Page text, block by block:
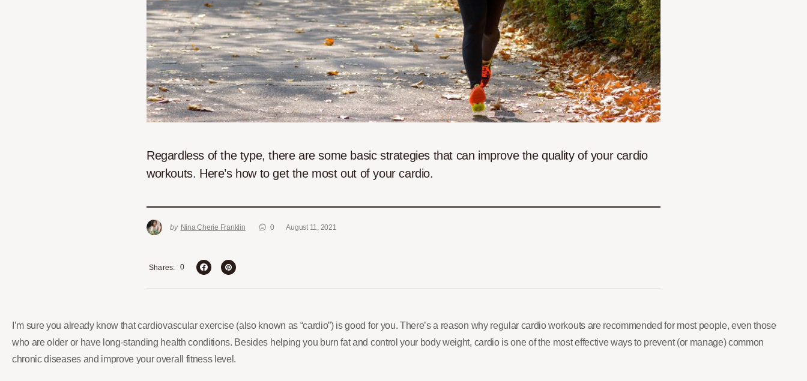
Regardless of the type, there are some basic strategies that can improve the quality of your cardio
workouts. Here’s how to get the most out of your cardio.
by Nina Cherie Franklin 0 August 11, 2021
0
Shares
I’m sure you already know that cardiovascular exercise (also known as “cardio”) is good for you. There’s a reason why regular cardio workouts are recommended for most people, even those
who are older or have long-standing health conditions. Besides helping you burn fat and control your body weight, cardio is one of the most effective ways to prevent (or manage) common
chronic diseases and improve your overall fitness level.